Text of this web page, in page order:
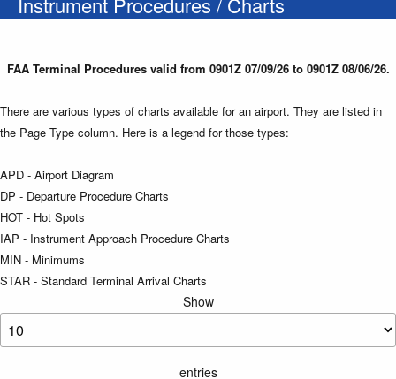
FAA Terminal Procedures valid from 0901Z 07/09/26 to 0901Z 08/06/26.
There are various types of charts available for an airport. They are listed in
the Page Type column. Here is a legend for those types:
APD - Airport Diagram
DP - Departure Procedure Charts
HOT - Hot Spots
IAP - Instrument Approach Procedure Charts
MIN - Minimums
STAR - Standard Terminal Arrival Charts
Show
entries